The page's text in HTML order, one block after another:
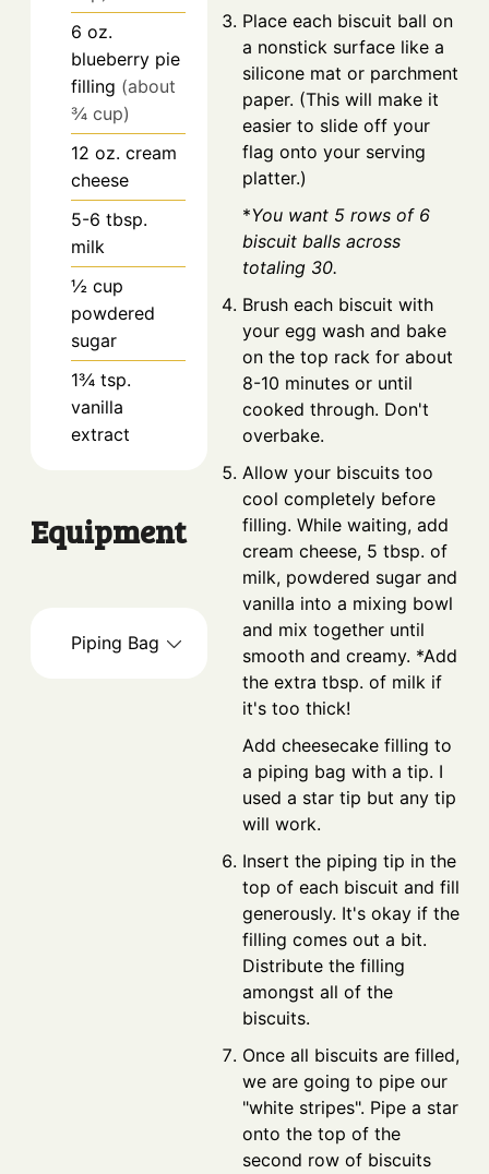
6 oz.
blueberry pie
filling (about
¾ cup)
12 oz. cream
cheese
5-6 tbsp.
milk
½ cup
powdered
sugar
1¾ tsp.
vanilla
extract
Equipment
Piping Bag
Place each biscuit ball on
a nonstick surface like a
silicone mat or parchment
paper. (This will make it
easier to slide off your
flag onto your serving
platter.)
*You want 5 rows of 6
biscuit balls across
totaling 30.
Brush each biscuit with
your egg wash and bake
on the top rack for about
8-10 minutes or until
cooked through. Don't
overbake.
Allow your biscuits too
cool completely before
filling. While waiting, add
cream cheese, 5 tbsp. of
milk, powdered sugar and
vanilla into a mixing bowl
and mix together until
smooth and creamy. *Add
the extra tbsp. of milk if
it's too thick!
Add cheesecake filling to
a piping bag with a tip. I
used a star tip but any tip
will work.
Insert the piping tip in the
top of each biscuit and fill
generously. It's okay if the
filling comes out a bit.
Distribute the filling
amongst all of the
biscuits.
Once all biscuits are filled,
we are going to pipe our
"white stripes". Pipe a star
onto the top of the
second row of biscuits